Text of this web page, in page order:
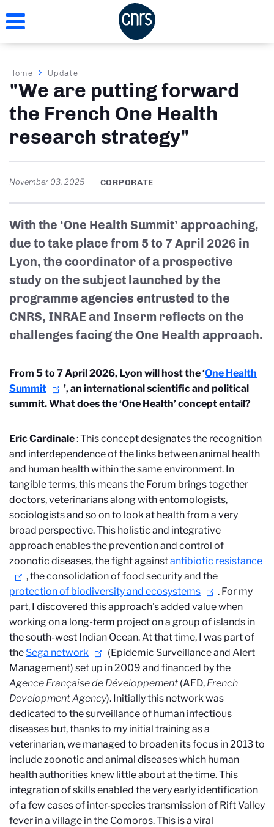
to
Breadcrumb
Home Update
"We are putting forward
the French One Health
research strategy"
November 03, 2025 CORPORATE
With the ‘One Health Summit’ approaching,
due to take place from 5 to 7 April 2026 in
Lyon, the coordinator of a prospective
study on the subject launched by the
programme agencies entrusted tothe
CNRS, INRAE and Inserm reflects on the
challenges facing the One Health approach.
From 5 to 7 April 2026, Lyon will host the ‘One Health
Summit
’, an international scientific and political
summit. What does the ‘One Health’ concept entail?
Eric Cardinale: This concept designates the recognition
and interdependence of the links between animal health
and human health within the same environment. In
tangible terms, this means the Forum brings together
doctors, veterinarians along with entomologists,
sociologists and so on to look at health from a very
broad perspective. This holistic and integrative
approach enables the prevention and control of
zoonotic diseases, the fight againstantibiotic resistance
, the consolidation of food security and the
protection of biodiversity and ecosystems
. For my
part, I discovered this approach's added value when
working on a long-term project on a group of islands in
the south-west Indian Ocean. At that time, I was part of
the Sega network
(Epidemic Surveillance and Alert
Management) set up in 2009 and financed by the
Agence Française de Développement (AFD, French
Development Agency). Initially this network was
dedicated to the surveillance of human infectious
diseases but, thanks to my initial training as a
veterinarian, we managed to broaden its focus in 2013 to
include zoonotic and animal diseases which human
health authorities knew little about at the time. This
integration of skills enabled the very early identification
of a few cases of inter-species transmission of Rift Valley
fever in a village in the Comoros. This is a viral